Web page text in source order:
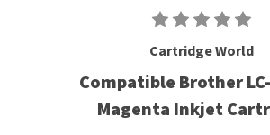
Cartridge World
Compatible Brother
Magenta Inkjet